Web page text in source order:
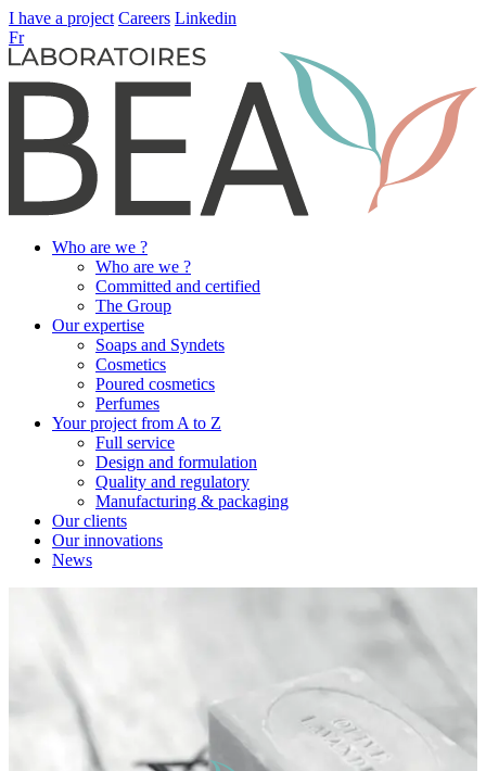
I have a project Careers Linkedin
Fr
Who are we ?
Who are we ?
Committed and certified
The Group
Our expertise
Soaps and Syndets
Cosmetics
Poured cosmetics
Perfumes
Your project from A to Z
Full service
Design and formulation
Quality and regulatory
Manufacturing & packaging
Our clients
Our innovations
News